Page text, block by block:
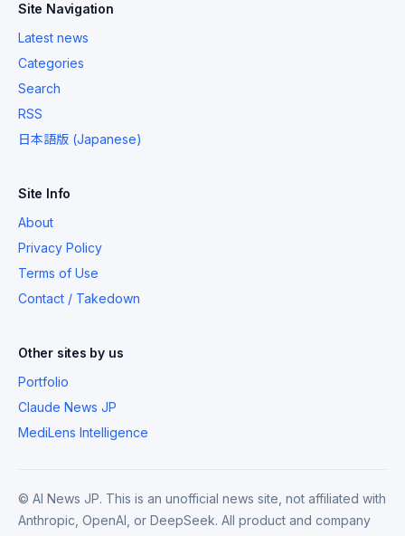
Site Navigation
Latest news
Categories
Search
RSS
日本語版 (Japanese)
Site Info
About
Privacy Policy
Terms of Use
Contact / Takedown
Other sites by us
Portfolio
Claude News JP
MediLens Intelligence
© AI News JP. This is an unofficial news site, not affiliated with
Anthropic, OpenAI, or DeepSeek. All product and company